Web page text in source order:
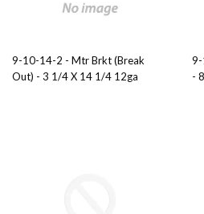
9-10-14-2 - Mtr Brkt (Break
Out) - 3 1/4 X 14 1/4 12ga
9-
-